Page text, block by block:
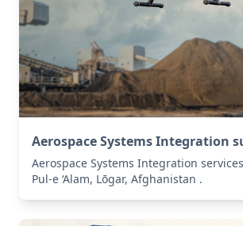
Aerospace Systems Integration
Aerospace Systems Integration
Pul-e ‘Alam, Lōgar, Afghanistan .